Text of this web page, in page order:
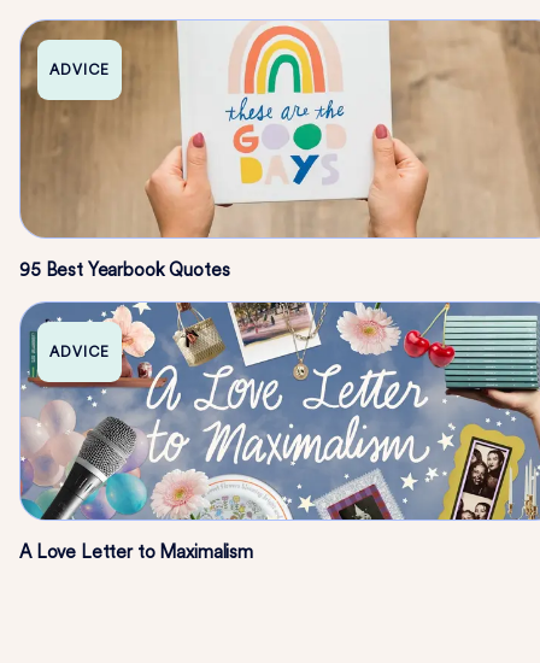
ADVICE
95 Best Yearbook Quotes
ADVICE
A Love Letter to Maximalism